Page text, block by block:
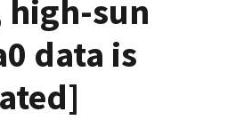
high-sun
data is